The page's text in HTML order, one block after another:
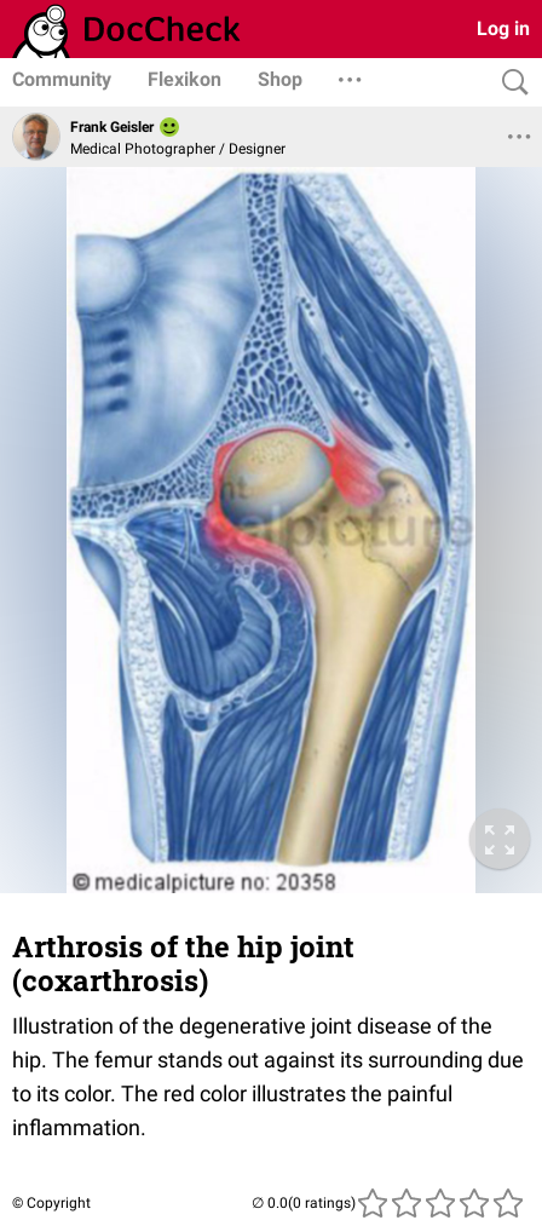
Log in
Community Flexikon Shop
Frank Geisler
Medical Photographer / Designer
Arthrosis of the hip joint
(coxarthrosis)
Illustration of the degenerative joint disease of the
hip. The femur stands out against its surrounding due
to its color. The red color illustrates the painful
inflammation.
© Copyright (0 ratings)